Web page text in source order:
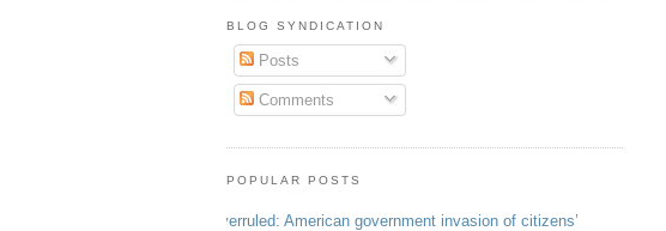
BLOG SYNDICATION
Posts
Comments
POPULAR POSTS
Overruled: American government invasion of citizens’